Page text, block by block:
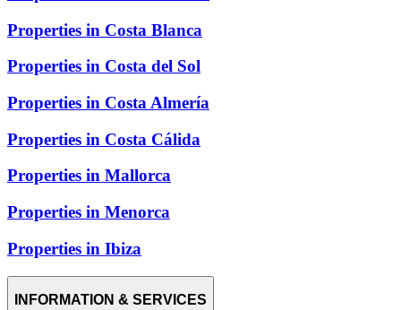
Properties in Costa Blanca
Properties in Costa del Sol
Properties in Costa Almería
Properties in Costa Cálida
Properties in Mallorca
Properties in Menorca
Properties in Ibiza
INFORMATION & SERVICES